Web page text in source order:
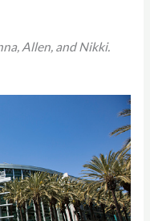
Allen, and Nikki.